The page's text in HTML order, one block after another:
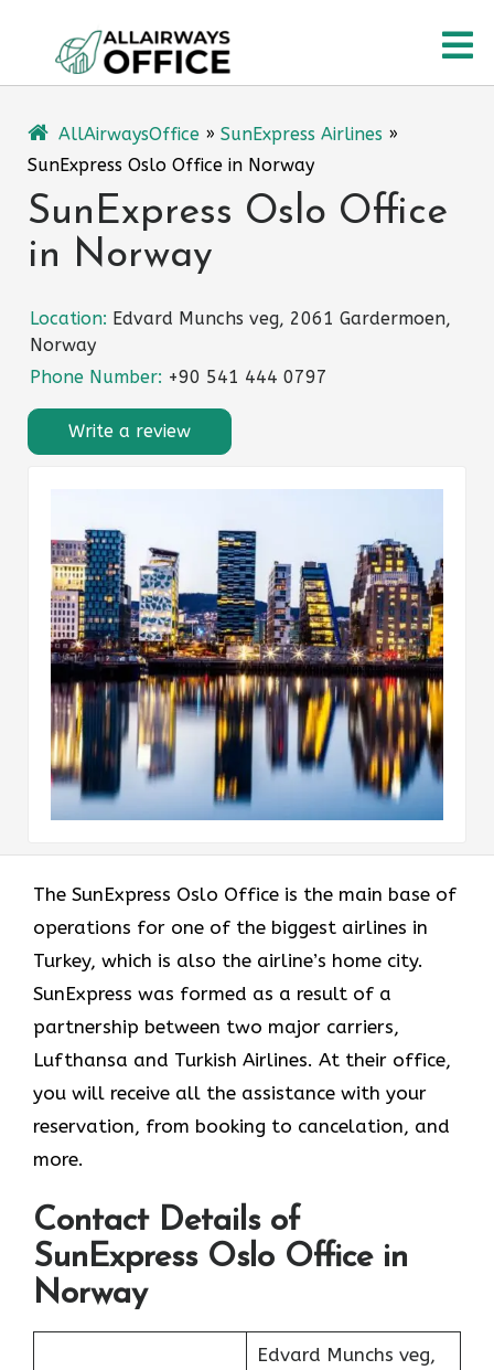
content
AllAirwaysOffice » SunExpress Airlines »
SunExpress Oslo Office in Norway
SunExpress Oslo Office
in Norway
Location: Edvard Munchs veg, 2061 Gardermoen,
Norway
Phone Number: +90 541 444 0797
Write a review
The​‍​‌‍​‍‌​‍​‌‍​‍‌ SunExpress Oslo Office is the main base of
operations for one of the biggest airlines in
Turkey, which is also the airline’s home city.
SunExpress was formed as a result of a
partnership between two major carriers,
Lufthansa and Turkish Airlines. At their office,
you will receive all the assistance with your
reservation, from booking to cancelation, and
more.
Contact Details of
SunExpress Oslo Office in
Norway
Edvard Munchs veg,